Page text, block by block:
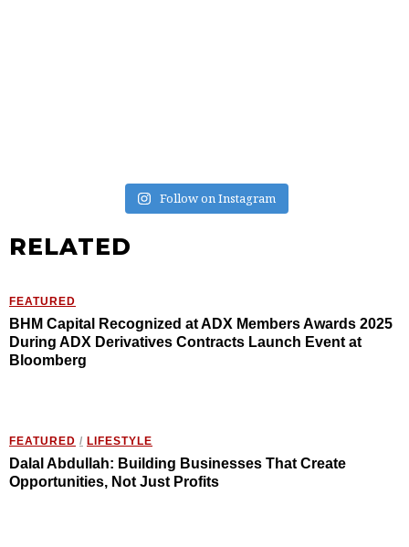
Follow on Instagram
RELATED
FEATURED
BHM Capital Recognized at ADX Members Awards 2025
During ADX Derivatives Contracts Launch Event at
Bloomberg
FEATURED / LIFESTYLE
Dalal Abdullah: Building Businesses That Create
Opportunities, Not Just Profits